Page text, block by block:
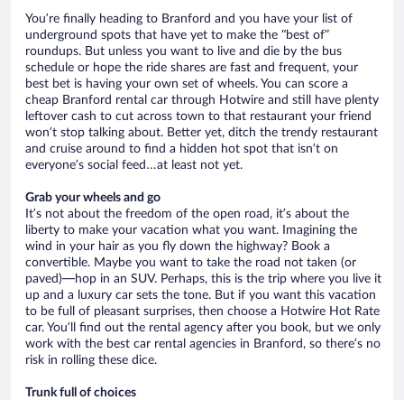
You’re finally heading to Branford and you have your list of
underground spots that have yet to make the “best of”
roundups. But unless you want to live and die by the bus
schedule or hope the ride shares are fast and frequent, your
best bet is having your own set of wheels. You can score a
cheap Branford rental car through Hotwire and still have plenty
leftover cash to cut across town to that restaurant your friend
won’t stop talking about. Better yet, ditch the trendy restaurant
and cruise around to find a hidden hot spot that isn’t on
everyone’s social feed…at least not yet.
Grab your wheels and go
It’s not about the freedom of the open road, it’s about the
liberty to make your vacation what you want. Imagining the
wind in your hair as you fly down the highway? Book a
convertible. Maybe you want to take the road not taken (or
paved)—hop in an SUV. Perhaps, this is the trip where you live it
up and a luxury car sets the tone. But if you want this vacation
to be full of pleasant surprises, then choose a Hotwire Hot Rate
car. You’ll find out the rental agency after you book, but we only
work with the best car rental agencies in Branford, so there’s no
risk in rolling these dice.
Trunk full of choices